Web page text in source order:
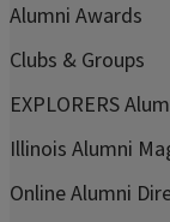
Alumni Awards
Clubs & Groups
EXPLORERS
Illinois Alumni
Online Alumni